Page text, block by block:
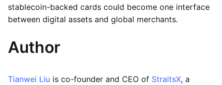
stablecoin-backed cards could become one interface
between digital assets and global merchants.
Author
Tianwei Liu is co-founder and CEO of StraitsX, a